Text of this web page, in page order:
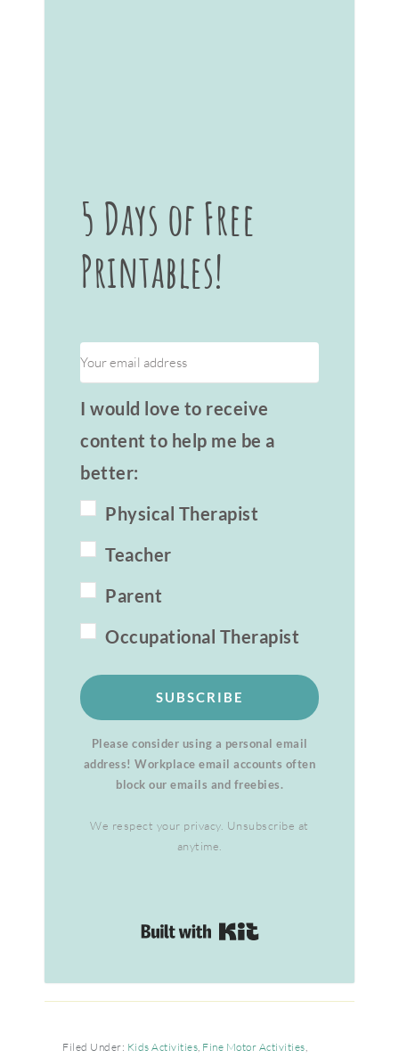
5 Days of Free
Printables!
I would love to receive
content to help me be a
better:
Physical Therapist
Teacher
Parent
Occupational Therapist
SUBSCRIBE
Please consider using a personal email
address! Workplace email accounts often
block our emails and freebies.
We respect your privacy. Unsubscribe at
anytime.
Built with Kit
Filed Under: Kids Activities, Fine Motor Activities,